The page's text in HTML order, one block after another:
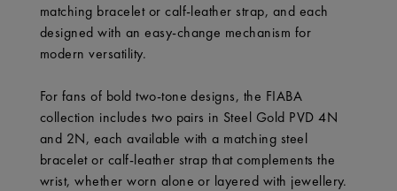
matching bracelet or calf-leather strap, and each
designed with an easy-change mechanism for
modern versatility.
For fans of bold two-tone designs, the FIABA
collection includes two pairs in Steel Gold PVD 4N
and 2N, each available with a matching steel
bracelet or calf-leather strap that complements the
wrist, whether worn alone or layered with jewellery.